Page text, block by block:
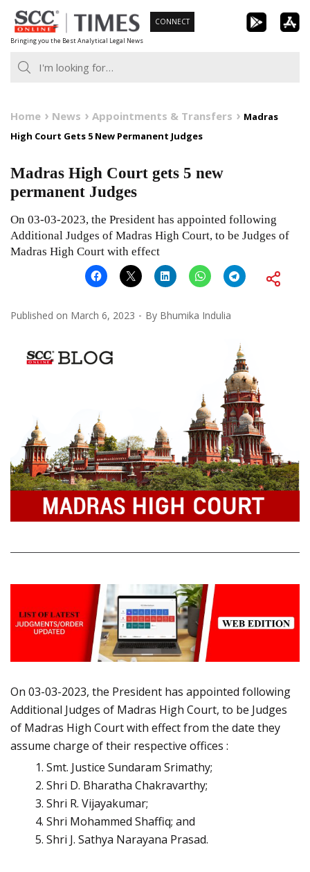
Skip
to
content
Bringing you the Best Analytical Legal News
CONNECT
Home News Appointments & Transfers
Madras
High Court Gets 5 New Permanent Judges
Madras High Court gets 5 new
permanent Judges
On 03-03-2023, the President has appointed following
Additional Judges of Madras High Court, to be Judges of
Madras High Court with effect
Published on March 6, 2023 By Bhumika Indulia
On 03-03-2023, the President has appointed following
Additional Judges of Madras High Court, to be Judges
of Madras High Court with effect from the date they
assume charge of their respective offices :
Smt. Justice Sundaram Srimathy;
Shri D. Bharatha Chakravarthy;
Shri R. Vijayakumar;
Shri Mohammed Shaffiq; and
Shri J. Sathya Narayana Prasad.